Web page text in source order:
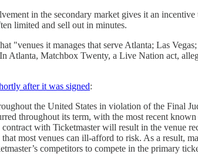
in the secondary market gives it an
limited and sell out in minutes.
"venues it manages that serve Atlanta; Las
Atlanta, Matchbox Twenty, a Live Nation act,
after it was signed:
the United States in violation of the Final
throughout its term, with the most recent
with Ticketmaster will result in the venue
most venues can ill-afford to risk. As a result,
competitors to compete in the primary